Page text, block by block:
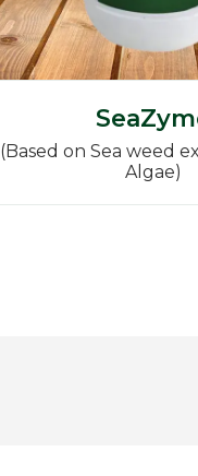
(Based on Sea weed
Algae)